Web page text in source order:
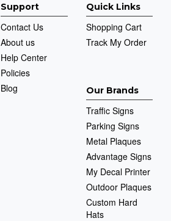
Support
Contact Us
About us
Help Center
Policies
Blog
Quick Links
Shopping Cart
Track My Order
Our Brands
Traffic Signs
Parking Signs
Metal Plaques
Advantage Signs
My Decal Printer
Outdoor Plaques
Custom Hard
Hats